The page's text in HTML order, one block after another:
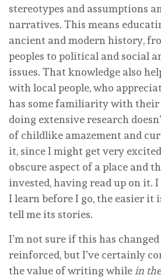
stereotypes and assumptions
narratives. This means
ancient and modern history,
peoples to political and social
issues. That knowledge also
with local people, who
has some familiarity with their
doing extensive research
of childlike amazement and
it, since I might get very
obscure aspect of a place and
invested, having read up on it.
I learn before I go, the easier it
tell me its stories.
I’m not sure if this has
reinforced, but I’ve certainly
the value of writing whilein